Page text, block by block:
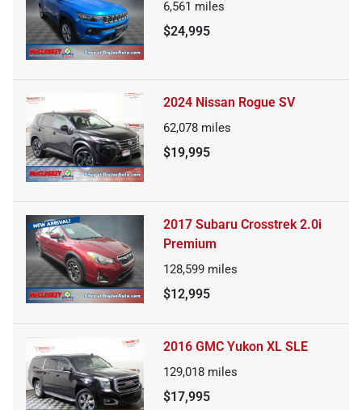
6,561 miles
$24,995
2024 Nissan Rogue SV
62,078 miles
$19,995
2017 Subaru Crosstrek 2.0i
Premium
128,599 miles
$12,995
2016 GMC Yukon XL SLE
129,018 miles
$17,995